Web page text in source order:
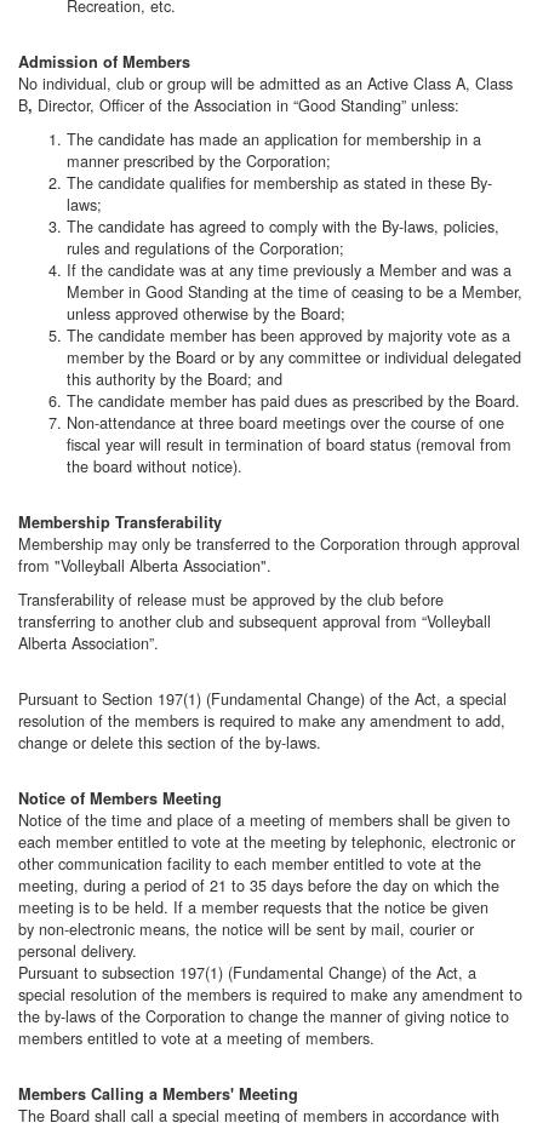
Recreation, etc.
Admission of Members
No individual, club or group will be admitted as an Active Class A, Class
B, Director, Officer of the Association in “Good Standing” unless:
The candidate has made an application for membership in a
manner prescribed by the Corporation;
The candidate qualifies for membership as stated in these By-
laws;
The candidate has agreed to comply with the By-laws, policies,
rules and regulations of the Corporation;
If the candidate was at any time previously a Member and was a
Member in Good Standing at the time of ceasing to be a Member,
unless approved otherwise by the Board;
The candidate member has been approved by majority vote as a
member by the Board or by any committee or individual delegated
this authority by the Board; and
The candidate member has paid dues as prescribed by the Board.
Non-attendance at three board meetings over the course of one
fiscal year will result in termination of board status (removal from
the board without notice).
Membership Transferability
Membership may only be transferred to the Corporation through approval
from "Volleyball Alberta Association".
Transferability of release must be approved by the club before
transferring to another club and subsequent approval from “Volleyball
Alberta Association”.
Pursuant to Section 197(1) (Fundamental Change) of the Act, a special
resolution of the members is required to make any amendment to add,
change or delete this section of the by-laws.
Notice of Members Meeting
Notice of the time and place of a meeting of members shall be given to
each member entitled to vote at the meeting by telephonic, electronic or
other communication facility to each member entitled to vote at the
meeting, during a period of 21 to 35 days before the day on which the
meeting is to be held. If a member requests that the notice be given
by non-electronic means, the notice will be sent by mail, courier or
personal delivery.
Pursuant to subsection 197(1) (Fundamental Change) of the Act, a
special resolution of the members is required to make any amendment to
the by-laws of the Corporation to change the manner of giving notice to
members entitled to vote at a meeting of members.
Members Calling a Members' Meeting
The Board shall call a special meeting of members in accordance with